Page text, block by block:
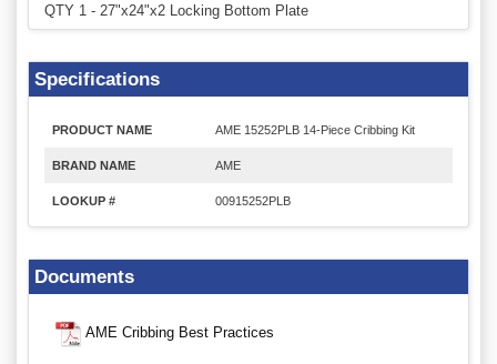
QTY 1 - 27"x24"x2 Locking Bottom Plate
Specifications
PRODUCT NAME AME 15252PLB 14-Piece Cribbing Kit
BRAND NAME AME
LOOKUP # 00915252PLB
Documents
AME Cribbing Best Practices